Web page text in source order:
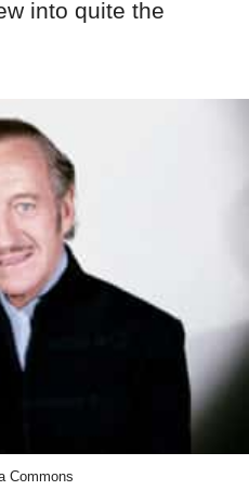
into quite the
Commons